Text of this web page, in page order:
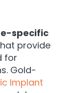
specific
provide
for
Gold-
Implant